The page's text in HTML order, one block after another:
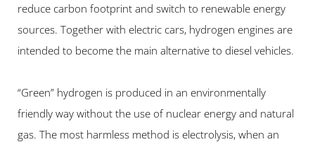
reduce carbon footprint and switch to renewable energy
sources. Together with electric cars, hydrogen engines are
intended to become the main alternative to diesel vehicles.
“Green” hydrogen is produced in an environmentally
friendly way without the use of nuclear energy and natural
gas. The most harmless method is electrolysis, when an